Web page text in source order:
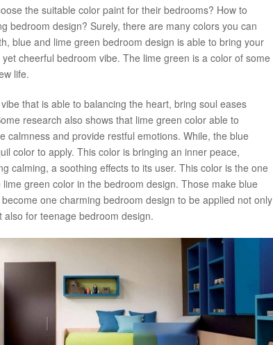
the suitable color paint for their bedrooms? How to
bedroom design? Surely, there are many colors you can
blue and lime green bedroom design is able to bring your
cheerful bedroom vibe. The lime green is a color of some
life.
that is able to balancing the heart, bring soul eases
research also shows that lime green color able to
calmness and provide restful emotions. While, the blue
color to apply. This color is bringing an inner peace,
calming, a soothing effects to its user. This color is the one
green color in the bedroom design. Those make blue
one charming bedroom design to be applied not only
for teenage bedroom design.